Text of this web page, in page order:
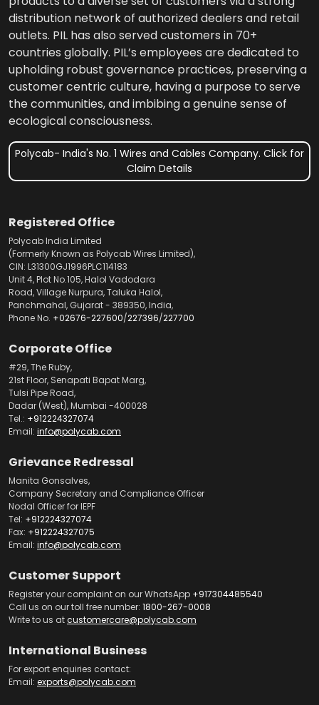
distribution network of authorized dealers and retail
outlets. PIL has also served customers in 70+
countries globally. PIL’s employees are dedicated to
upholding robust governance practices, preserving a
customer centric culture, having a purpose to serve
the communities, and imbibing a genuine sense of
ecological consciousness.
Polycab- India's No. 1 Wires and Cables Company. Click for
Claim Details
Registered Office
Polycab India Limited
(Formerly Known as Polycab Wires Limited),
CIN: L31300GJ1996PLC114183
Unit 4, Plot No.105, Halol Vadodara
Road, Village Nurpura, Taluka Halol,
Panchmahal, Gujarat - 389350, India,
Phone No. +02676-227600/227396/227700
Corporate Office
#29, The Ruby,
21st Floor, Senapati Bapat Marg,
Tulsi Pipe Road,
Dadar (West), Mumbai -400028
Tel.: +912224327074
Email: info@polycab.com
Grievance Redressal
Manita Gonsalves,
Company Secretary and Compliance Officer
Nodal Officer for IEPF
Tel: +912224327074
Fax: +912224327075
Email: info@polycab.com
Customer Support
Register your complaint on our WhatsApp +917304485540
Call us on our toll free number: 1800-267-0008
Write to us atcustomercare@polycab.com
International Business
For export enquiries contact:
Email: exports@polycab.com